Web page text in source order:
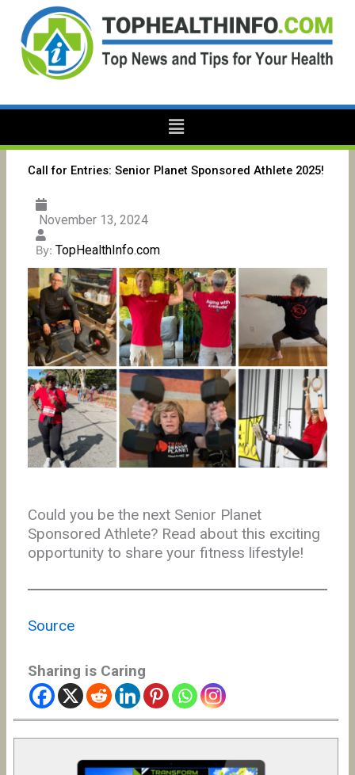
content
Menu
Call for Entries: Senior Planet Sponsored Athlete 2025!
November 13, 2024
By: TopHealthInfo.com
Could you be the next Senior Planet
Sponsored Athlete? Read about this exciting
opportunity to share your fitness lifestyle!
Source
Sharing is Caring